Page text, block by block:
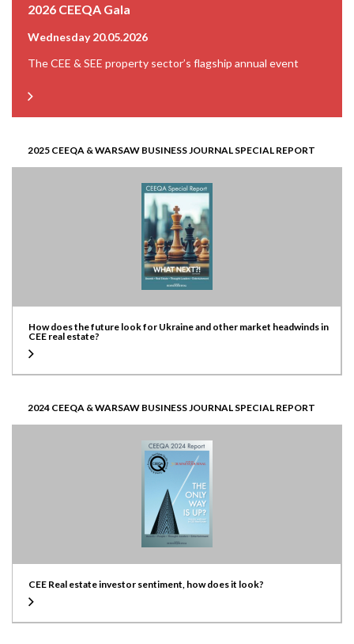
2026 CEEQA Gala
Wednesday 20.05.2026
The CEE & SEE property sector’s flagship annual event
2025 CEEQA & WARSAW BUSINESS JOURNAL SPECIAL REPORT
How does the future look for Ukraine and other market headwinds in
CEE real estate?
2024 CEEQA & WARSAW BUSINESS JOURNAL SPECIAL REPORT
CEE Real estate investor sentiment, how does it look?